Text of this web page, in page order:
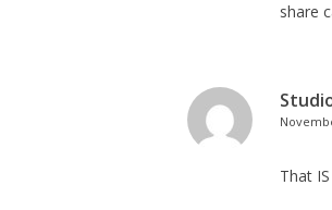
share
That